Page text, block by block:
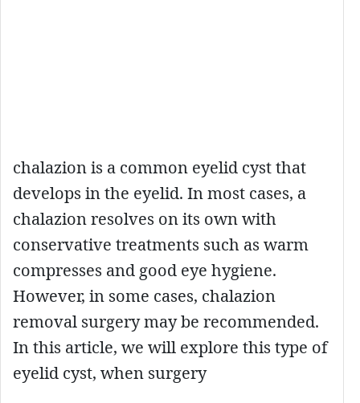
chalazion is a common eyelid cyst that
develops in the eyelid. In most cases, a
chalazion resolves on its own with
conservative treatments such as warm
compresses and good eye hygiene.
However, in some cases, chalazion
removal surgery may be recommended.
In this article, we will explore this type of
eyelid cyst, when surgery